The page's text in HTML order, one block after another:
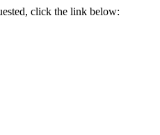
click the link below: